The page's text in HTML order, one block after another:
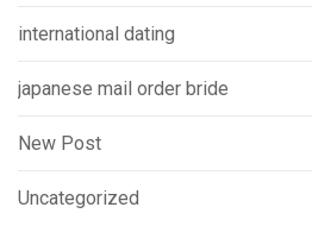
international dating
japanese mail order bride
New Post
Uncategorized